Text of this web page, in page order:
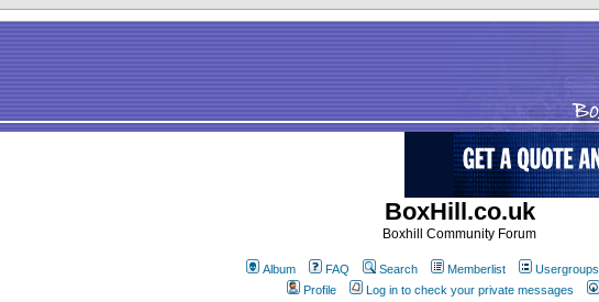
BoxHill.co.uk
Boxhill Community Forum
Album FAQ Search Memberlist Usergroups
Profile
Log in to check your private messages